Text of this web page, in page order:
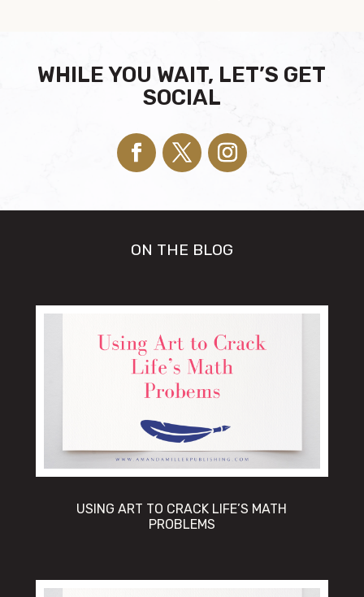
WHILE YOU WAIT, LET’S GET
SOCIAL
ON THE BLOG
USING ART TO CRACK LIFE’S MATH
PROBLEMS